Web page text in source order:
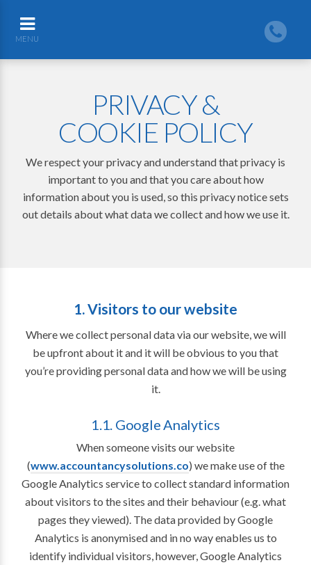
MENU
PRIVACY &
COOKIE POLICY
We respect your privacy and understand that privacy is
important to you and that you care about how
information about you is used, so this privacy notice sets
out details about what data we collect and how we use it.
1. Visitors to our website
Where we collect personal data via our website, we will
be upfront about it and it will be obvious to you that
you’re providing personal data and how we will be using
it.
1.1. Google Analytics
When someone visits our website
(www.accountancysolutions.co) we make use of the
Google Analytics service to collect standard information
about visitors to the sites and their behaviour (e.g. what
pages they viewed). The data provided by Google
Analytics is anonymised and in no way enables us to
identify individual visitors, however, Google Analytics